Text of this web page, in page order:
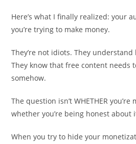
Here’s what I finally realized: your
you’re trying to make money.
They’re not idiots. They
They know that free content needs
somehow.
The question isn’t WHETHER you’re
whether you’re being honest about
When you try to hide your